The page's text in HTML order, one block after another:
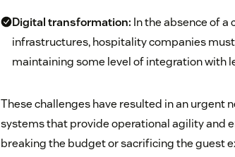
Digital transformation: In the absence of
infrastructures, hospitality companies
maintaining some level of integration with
These challenges have resulted in an urgent
systems that provide operational agility and
breaking the budget or sacrificing the guest